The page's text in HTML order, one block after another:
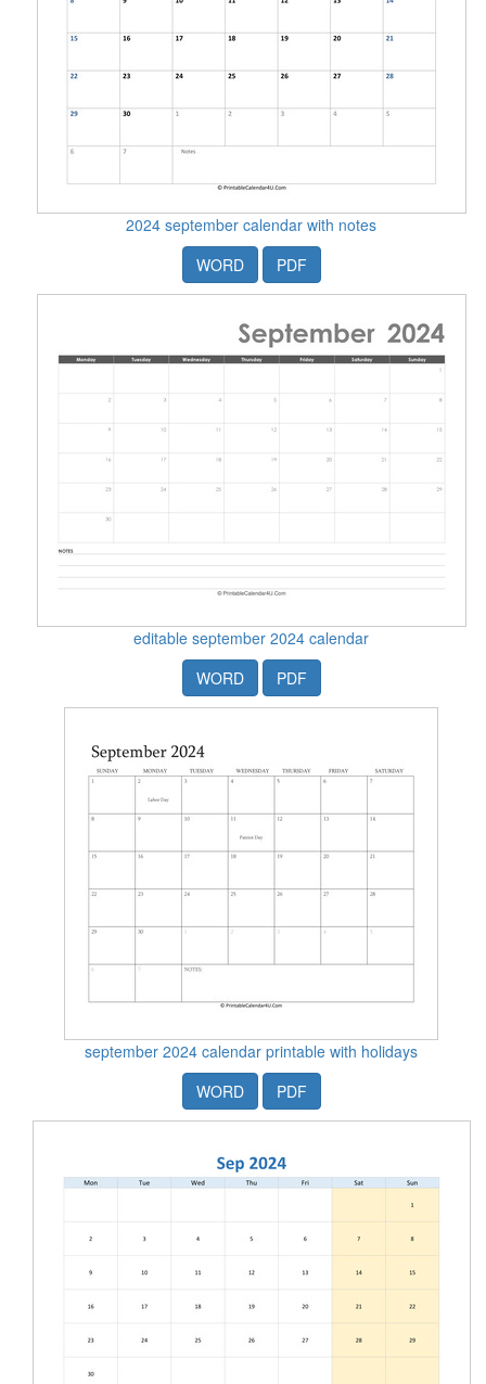
2024 september calendar with notes
WORD
PDF
editable september 2024 calendar
WORD
PDF
september 2024 calendar printable with holidays
WORD
PDF